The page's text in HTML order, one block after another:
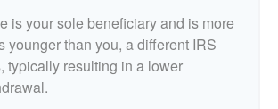
is your sole beneficiary and is more
younger than you, a different IRS
typically resulting in a lower